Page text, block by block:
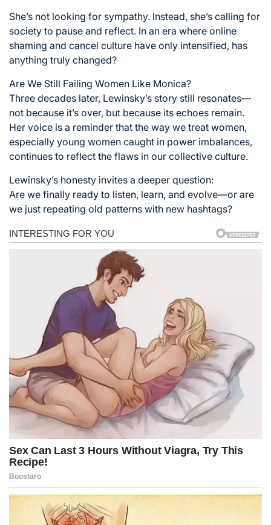
She’s not looking for sympathy. Instead, she’s calling for
society to pause and reflect. In an era where online
shaming and cancel culture have only intensified, has
anything truly changed?
Are We Still Failing Women Like Monica?
Three decades later, Lewinsky’s story still resonates—
not because it’s over, but because its echoes remain.
Her voice is a reminder that the way we treat women,
especially young women caught in power imbalances,
continues to reflect the flaws in our collective culture.
Lewinsky’s honesty invites a deeper question:
Are we finally ready to listen, learn, and evolve—or are
we just repeating old patterns with new hashtags?